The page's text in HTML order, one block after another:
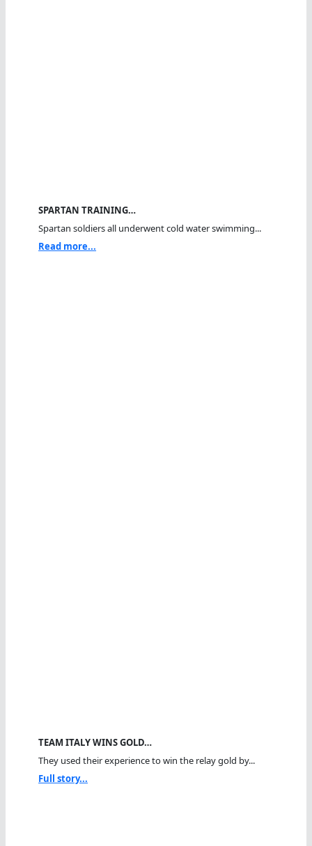
SPARTAN TRAINING…
Spartan soldiers all underwent cold water swimming...
Read more...
TEAM ITALY WINS GOLD…
They used their experience to win the relay gold by...
Full story...